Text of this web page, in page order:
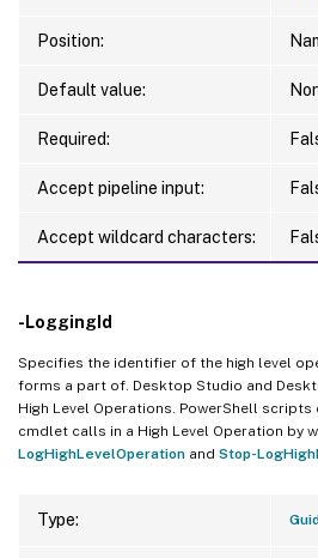
Position:
Default value:
Required:
Accept pipeline input:
Accept wildcard characters:
-LoggingId
Specifies the identifier of the high level
forms a part of. Desktop Studio and
High Level Operations. PowerShell
cmdlet calls in a High Level Operation by
LogHighLevelOperation and Stop-
Type: